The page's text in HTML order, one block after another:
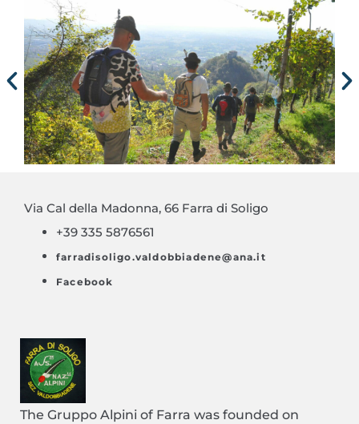
Via Cal della Madonna, 66 Farra di Soligo
+39 335 5876561
farradisoligo.valdobbiadene@ana.it
Facebook
The Gruppo Alpini of Farra was founded on